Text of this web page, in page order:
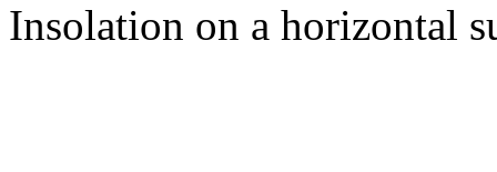
Insolation on a horizontal